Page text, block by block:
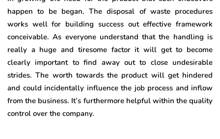
happen to be began. The disposal of waste procedures
works well for building success out effective framework
conceivable. As everyone understand that the handling is
really a huge and tiresome factor it will get to become
clearly important to find away out to close undesirable
strides. The worth towards the product will get hindered
and could incidentally influence the job process and inflow
from the business. It’s furthermore helpful within the quality
control over the company.